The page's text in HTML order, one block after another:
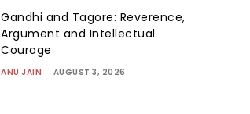
Gandhi and Tagore: Reverence,
Argument and Intellectual
Courage
ANU JAIN - AUGUST 3, 2026